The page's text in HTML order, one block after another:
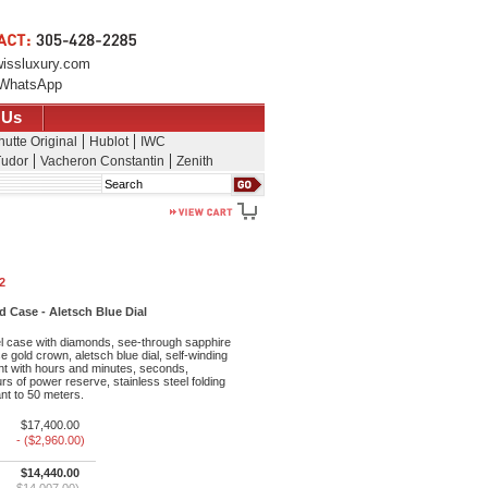
Original Hublot
IWC
Vacheron Constantin Zenith
Search
Case - Aletsch Blue Dial
case with diamonds, see-through sapphire
gold crown, aletsch blue dial, self-winding
with hours and minutes, seconds,
of power reserve, stainless steel folding
to 50 meters.
$17,400.00
- ($2,960.00)
$14,440.00